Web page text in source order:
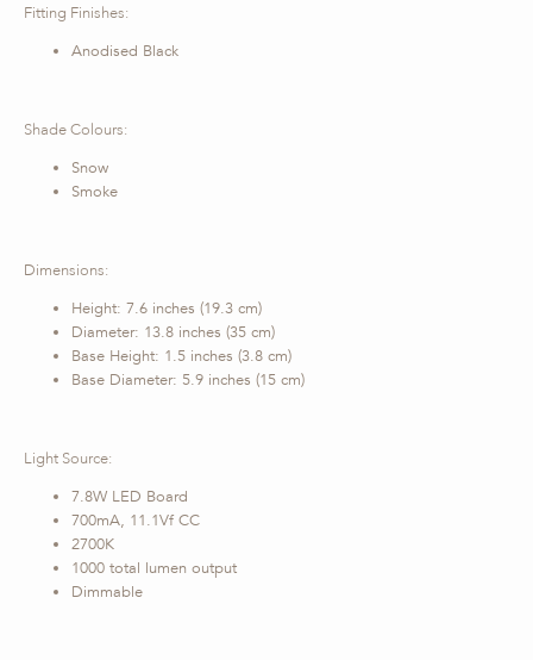
Fitting Finishes:
Anodised Black
Shade Colours:
Snow
Smoke
Dimensions:
Height: 7.6 inches (19.3 cm)
Diameter: 13.8 inches (35 cm)
Base Height: 1.5 inches (3.8 cm)
Base Diameter: 5.9 inches (15 cm)
Light Source:
7.8W LED Board
700mA, 11.1Vf CC
2700K
1000 total lumen output
Dimmable